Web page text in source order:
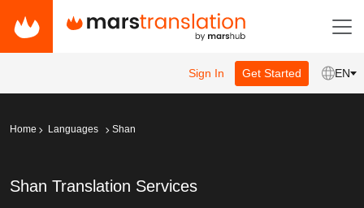
Sign In Get Started EN
Home Languages Shan
Shan Translation Services